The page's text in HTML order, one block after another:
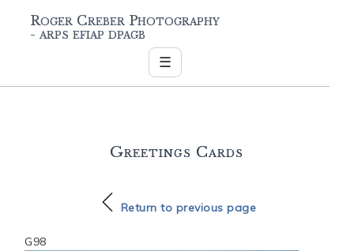
Roger Creber Photography
- arps efiap dpagb
☰
Greetings Cards
Return to previous page
G98